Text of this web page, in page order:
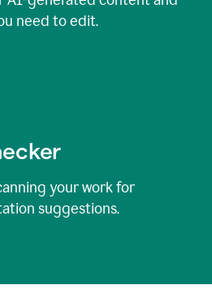
need to edit.
your work for
suggestions.